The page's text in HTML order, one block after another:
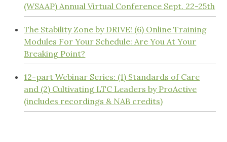
(WSAAP) Annual Virtual Conference Sept. 22-25th
The Stability Zone by DRIVE! (6) Online Training
Modules For Your Schedule: Are You At Your
Breaking Point?
12-part Webinar Series: (1) Standards of Care
and (2) Cultivating LTC Leaders by ProActive
(includes recordings & NAB credits)